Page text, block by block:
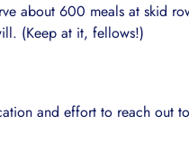
about 600 meals at skid
(Keep at it, fellows!)
and effort to reach out